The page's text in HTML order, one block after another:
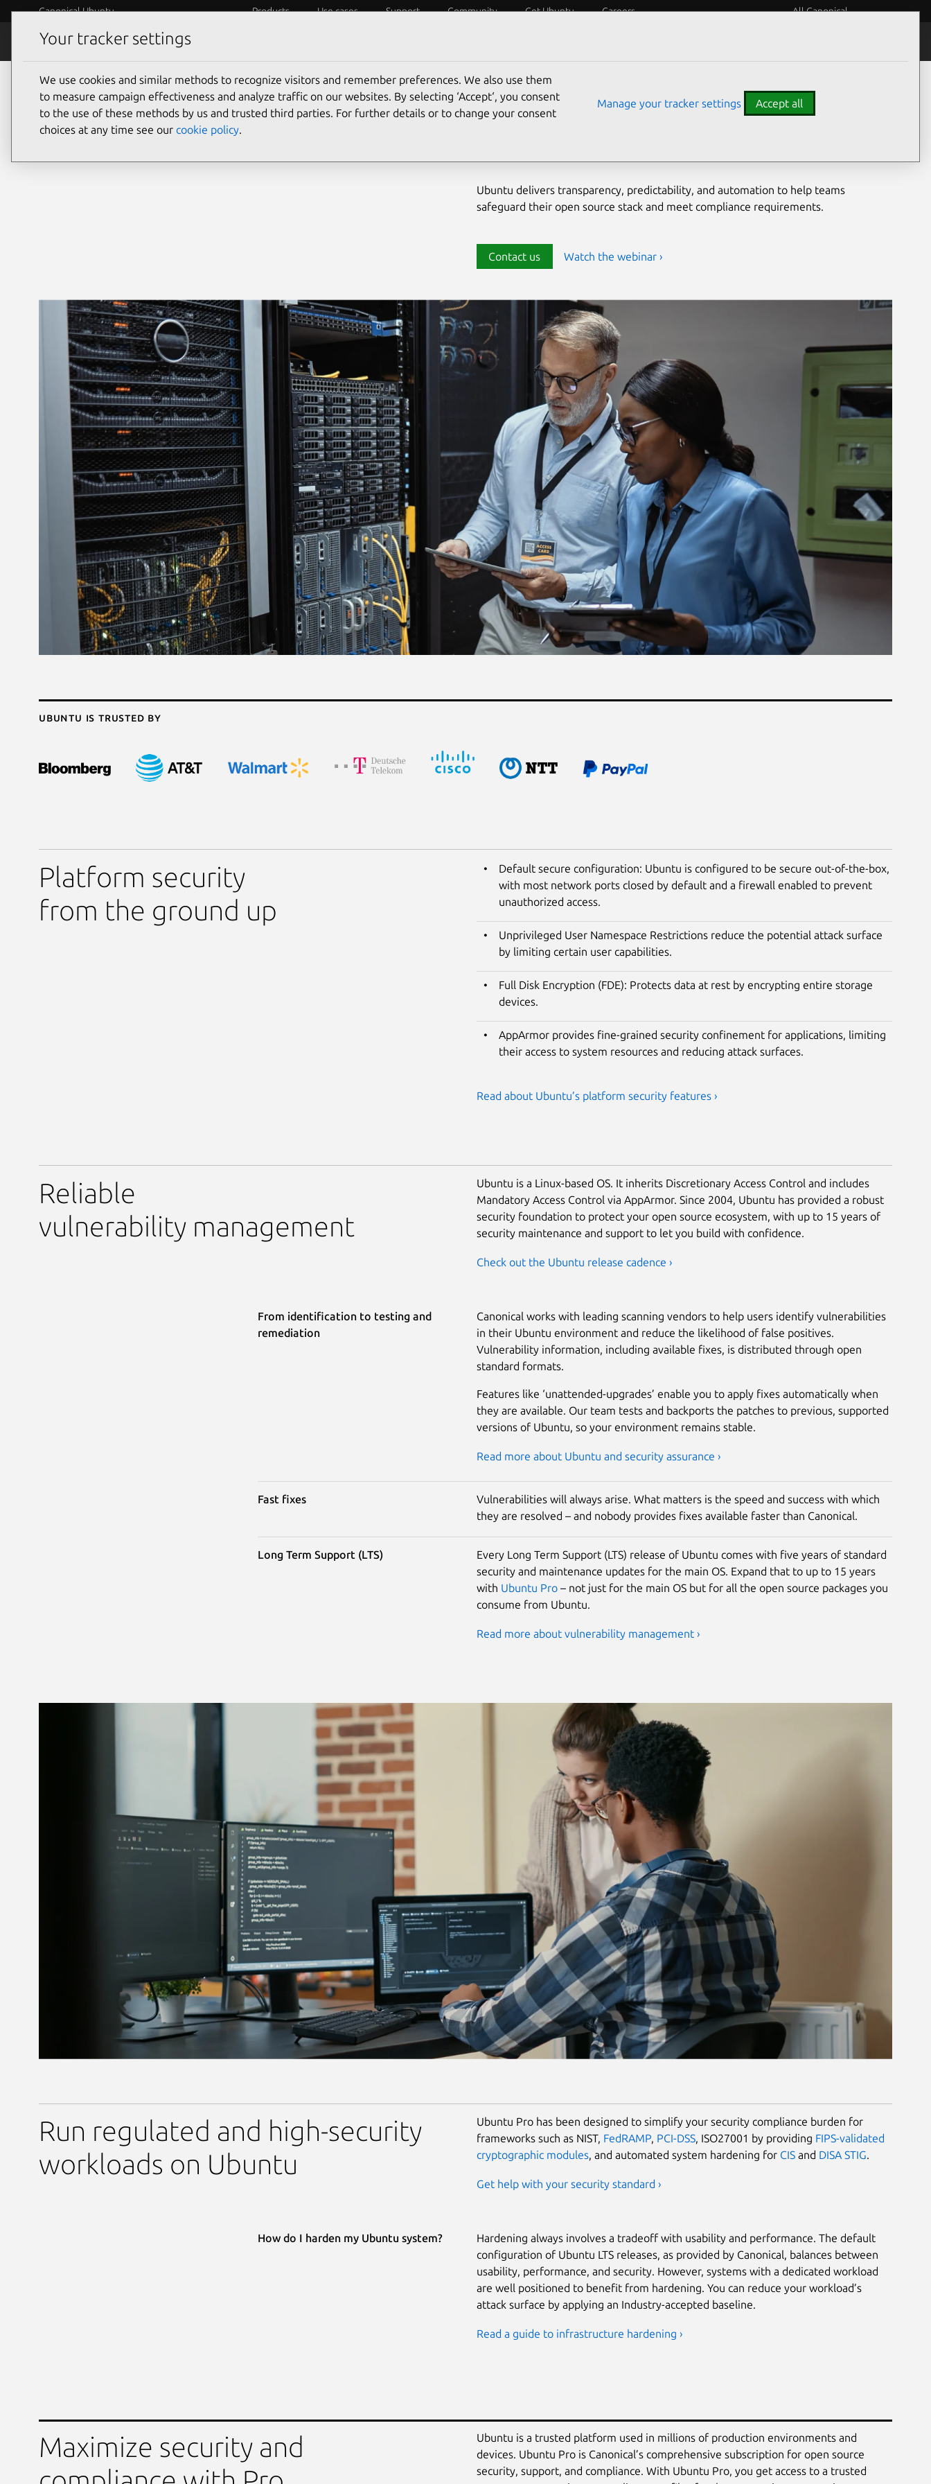
Canonical Ubuntu Products Use cases Support Community Get Ubuntu Careers All Canonical
Security
Ubuntu security
Enterprise-grade security for open
Ubuntu delivers transparency, predictability, and automation to help teams
safeguard their open source stack and meet compliance requirements.
Contact us Watch the webinar ›
Ubuntu is trusted by
Platform security
from the ground up
Default secure configuration: Ubuntu is configured to be secure out-of-the-box,
with most network ports closed by default and a firewall enabled to prevent
unauthorized access.
Unprivileged User Namespace Restrictions reduce the potential attack surface
by limiting certain user capabilities.
Full Disk Encryption (FDE): Protects data at rest by encrypting entire storage
devices.
AppArmor provides fine-grained security confinement for applications, limiting
their access to system resources and reducing attack surfaces.
Read about Ubuntu’s platform security features ›
Reliable
vulnerability management
Ubuntu is a Linux-based OS. It inherits Discretionary Access Control and includes
Mandatory Access Control via AppArmor. Since 2004, Ubuntu has provided a robust
security foundation to protect your open source ecosystem, with up to 15 years of
security maintenance and support to let you build with confidence.
Check out the Ubuntu release cadence ›
From identification to testing and
remediation
Canonical works with leading scanning vendors to help users identify vulnerabilities
in their Ubuntu environment and reduce the likelihood of false positives.
Vulnerability information, including available fixes, is distributed through open
standard formats.
Features like ‘unattended-upgrades’ enable you to apply fixes automatically when
they are available. Our team tests and backports the patches to previous, supported
versions of Ubuntu, so your environment remains stable.
Read more about Ubuntu and security assurance ›
Fast fixes
Vulnerabilities will always arise. What matters is the speed and success with which
they are resolved – and nobody provides fixes available faster than Canonical.
Long Term Support (LTS)
Every Long Term Support (LTS) release of Ubuntu comes with five years of standard
security and maintenance updates for the main OS. Expand that to up to 15 years
with Ubuntu Pro – not just for the main OS but for all the open source packages you
consume from Ubuntu.
Read more about vulnerability management ›
Run regulated and high-security
workloads on Ubuntu
Ubuntu Pro has been designed to simplify your security compliance burden for
frameworks such as NIST, FedRAMP, PCI-DSS, ISO27001 by providing FIPS-validated
cryptographic modules, and automated system hardening for CIS and DISA STIG.
Get help with your security standard ›
How do I harden my Ubuntu system?
Hardening always involves a tradeoff with usability and performance. The default
configuration of Ubuntu LTS releases, as provided by Canonical, balances between
usability, performance, and security. However, systems with a dedicated workload
are well positioned to benefit from hardening. You can reduce your workload’s
attack surface by applying an Industry-accepted baseline.
Read a guide to infrastructure hardening ›
Maximize security and
Ubuntu is a trusted platform used in millions of production environments and
devices. Ubuntu Pro is Canonical’s comprehensive subscription for open source
security, support, and compliance. With Ubuntu Pro, you get access to a trusted
Your tracker settings
We use cookies and similar methods to recognize visitors and remember preferences. We also use them
to measure campaign effectiveness and analyze traffic on our websites. By selecting ‘Accept‘, you consent
to the use of these methods by us and trusted third parties. For further details or to change your consent
choices at any time see our cookie policy.
Manage your tracker settings Accept all